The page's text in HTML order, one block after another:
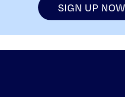
SIGN UP NOW